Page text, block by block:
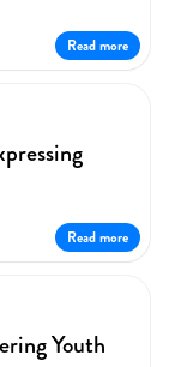
Read more
Read more
Youth